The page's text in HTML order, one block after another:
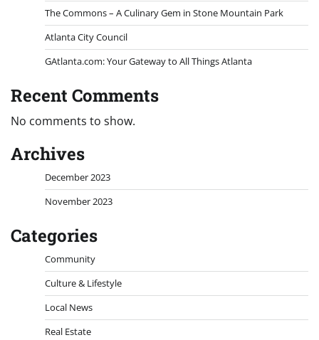
The Commons – A Culinary Gem in Stone Mountain Park
Atlanta City Council
GAtlanta.com: Your Gateway to All Things Atlanta
Recent Comments
No comments to show.
Archives
December 2023
November 2023
Categories
Community
Culture & Lifestyle
Local News
Real Estate